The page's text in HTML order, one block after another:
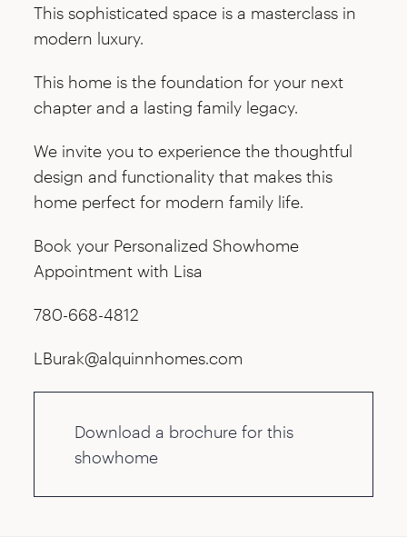
This sophisticated space is a masterclass in
modern luxury.
This home is the foundation for your next
chapter and a lasting family legacy.
We invite you to experience the thoughtful
design and functionality that makes this
home perfect for modern family life.
Book your Personalized Showhome
Appointment with Lisa
780-668-4812
LBurak@alquinnhomes.com
Download a brochure for this
showhome